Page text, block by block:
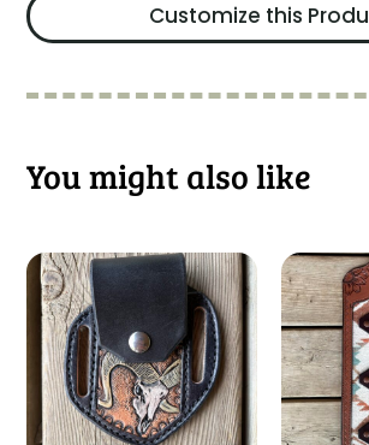
Customize this
You might also like